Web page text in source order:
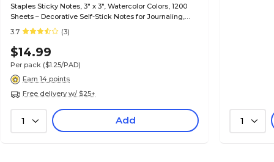
Staples Sticky Notes, 3" x 3", Watercolor Colors, 1200
Sheets – Decorative Self-Stick Notes for Journaling,
Reminders & Planning
3.7 (3)
$14.99
Per pack ($1.25/PAD)
Earn 14 points
Free delivery w/ $25+
1 Add 1